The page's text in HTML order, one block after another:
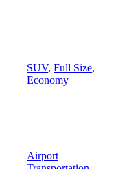
SUV, Full Size,
Economy
Airport